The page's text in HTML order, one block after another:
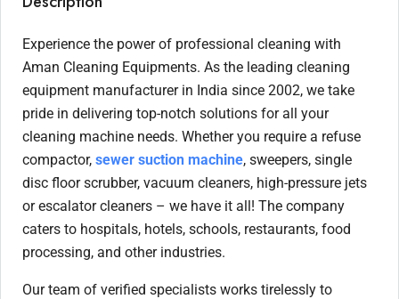
Experience the power of professional cleaning with
Aman Cleaning Equipments. As the leading cleaning
equipment manufacturer in India since 2002, we take
pride in delivering top-notch solutions for all your
cleaning machine needs. Whether you require a refuse
compactor, sewer suction machine, sweepers, single
disc floor scrubber, vacuum cleaners, high-pressure jets
or escalator cleaners – we have it all! The company
caters to hospitals, hotels, schools, restaurants, food
processing, and other industries.
Our team of verified specialists works tirelessly to